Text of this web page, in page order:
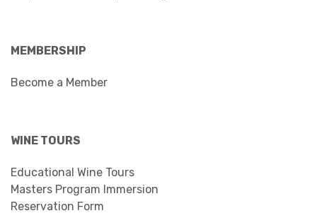
MEMBERSHIP
Become a Member
WINE TOURS
Educational Wine Tours
Masters Program Immersion
Reservation Form